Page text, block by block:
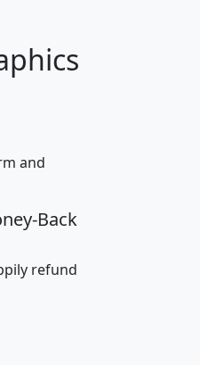
hhi_hh_w_lt_25k
and
Back
refund